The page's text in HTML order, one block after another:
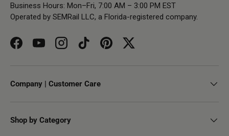
Business Hours: Mon–Fri, 7:00 AM – 3:00 PM EST
Operated by SEMRail LLC, a Florida-registered company.
FacebookYouTubeInstagramTikTokPinterestTwitter
Company | Customer Care
Shop by Category